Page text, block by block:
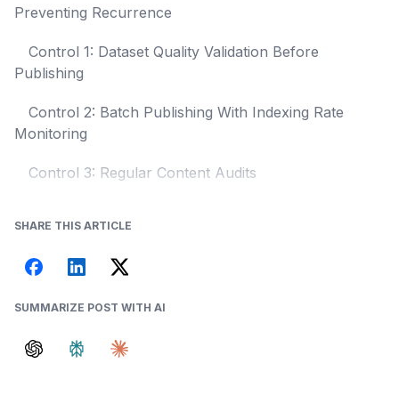
Preventing Recurrence
Control 1: Dataset Quality Validation Before
Publishing
Control 2: Batch Publishing With Indexing Rate
Monitoring
Control 3: Regular Content Audits
SHARE THIS ARTICLE
SUMMARIZE POST WITH AI